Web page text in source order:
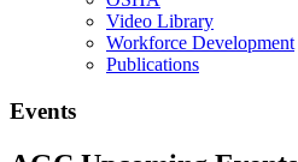
Video Library
Workforce Development
Publications
Events